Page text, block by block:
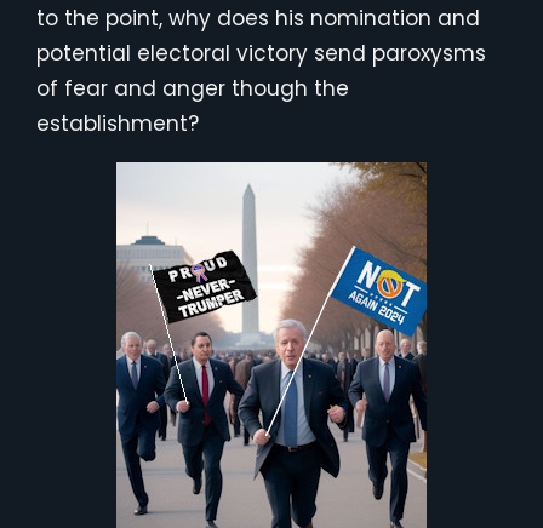
to the point, why does his nomination and
potential electoral victory send paroxysms
of fear and anger though the
establishment?